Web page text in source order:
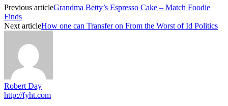
Previous articleGrandma Betty’s Espresso Cake – Match Foodie
Finds
Next articleHow one can Transfer on From the Worst of Id Politics
Robert Day
http://fyht.com